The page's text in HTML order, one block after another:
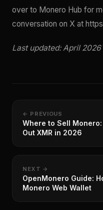
over to Monero Hub for
conversation on X at
Last updated: April 2026
← PREVIOUS
Where to Sell
Out XMR in 2026
NEXT →
OpenMonero Guide:
Monero Web Wallet